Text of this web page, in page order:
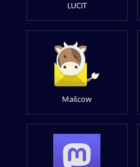
LUCIT
Mailcow